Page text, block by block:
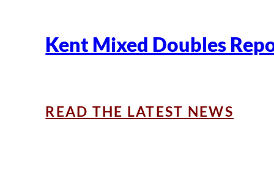
Kent Mixed Doubles
READ THE LATEST NEWS